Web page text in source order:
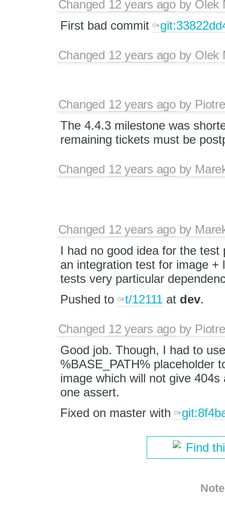
Changed 12 years agoby Olek
First bad commit
Changed 12 years agoby Olek
Changed 12 years agoby
The 4.4.3 milestone was
remaining tickets must be
Changed 12 years agoby
Changed 12 years agoby
I had no good idea for the test
an integration test for image +
tests very particular
Pushed to
t/12111at dev.
Changed 12 years agoby
Good job. Though, I had to
%BASE_PATH% placeholder
image which will not give
one assert.
Fixed on master with
Find